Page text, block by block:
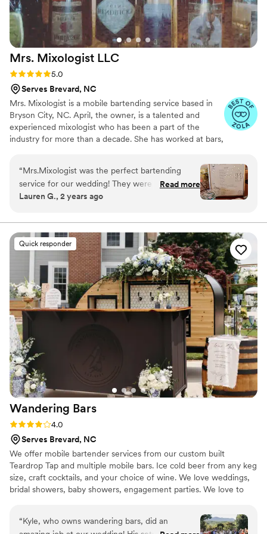
Mrs. Mixologist LLC
Rating: 5.0 (5 reviews)
5.0
Serves Brevard, NC
Mrs. Mixologist is a mobile bartending service based in
Bryson City, NC. April, the owner, is a talented and
experienced mixologist who has been a part of the
industry for more than a decade. She has worked at bars,
establishments; she even worked on a train. Wherever
she goes, she brings her passion for crafting delicious
mixed drinks. April has done it all, and she would love to
put her skills and expertise to work for you. She can
favorite drinks. Whatever your needs, you can be sure
that April will be there for you every step of the way.
“Mrs.Mixologist was the perfect bartending
service for our wedding! They were amazingly
helpful at every step from helping us figure out
shopping list so we knew exactly what to
purchase and how much for our big day! Day of
our wedding service was smooth and hassle
free! They even helped us to get set up for our
champagne toast! We even had a special
surprise! We are both Star Wars fans and
included some Star Wars elements in our
wedding. April heard about this and surprised us
with a visit from Chewbacca! Mrs.Mixologist
helped us to have a perfect wedding and we
couldn’t be more grateful! We highly
recommend!
Read more
Lauren G., 2 years ago
Quick responder
Wandering Bars
Rating: 4.0 (4 reviews)
4.0
Serves Brevard, NC
We offer mobile bartender services from our custom built
Teardrop Tap and multiple mobile bars. Ice cold beer from any keg
size, craft cocktails, and your choice of wine. We love weddings,
bridal showers, baby showers, engagement parties. We love to
“Kyle, who owns wandering bars, did an